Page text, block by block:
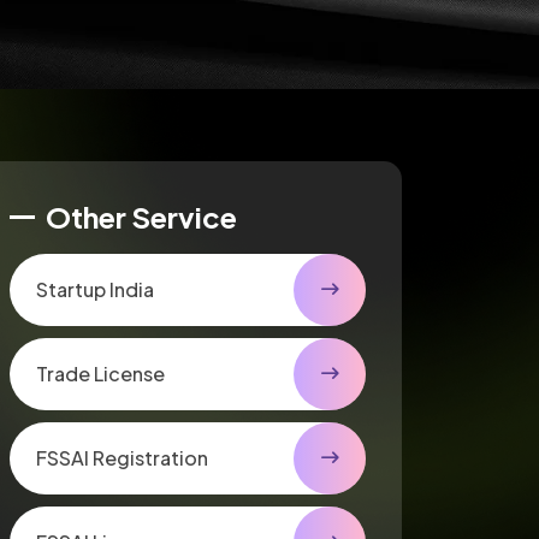
Other Service
Startup India
Trade License
FSSAI Registration